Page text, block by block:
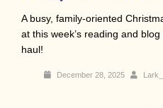
A busy, family-oriented
at this week’s reading and
haul!
December 28, 2025